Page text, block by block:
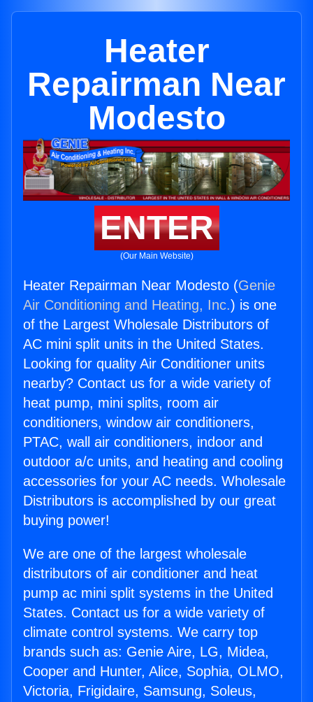
Heater
Repairman Near
Modesto
ENTER
(Our Main Website)
Heater Repairman Near Modesto (Genie
Air Conditioning and Heating, Inc.) is one
of the Largest Wholesale Distributors of
AC mini split units in the United States.
Looking for quality Air Conditioner units
nearby? Contact us for a wide variety of
heat pump, mini splits, room air
conditioners, window air conditioners,
PTAC, wall air conditioners, indoor and
outdoor a/c units, and heating and cooling
accessories for your AC needs. Wholesale
Distributors is accomplished by our great
buying power!
We are one of the largest wholesale
distributors of air conditioner and heat
pump ac mini split systems in the United
States. Contact us for a wide variety of
climate control systems. We carry top
brands such as: Genie Aire, LG, Midea,
Cooper and Hunter, Alice, Sophia, OLMO,
Victoria, Frigidaire, Samsung, Soleus,